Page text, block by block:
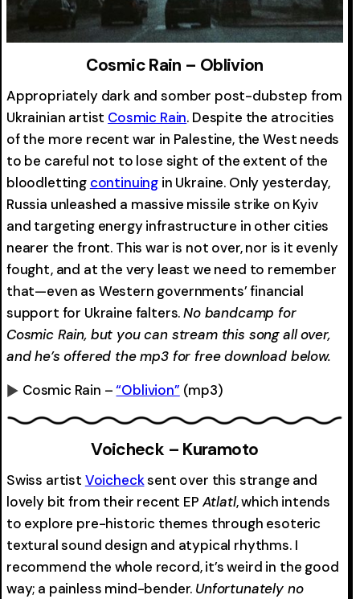
Cosmic Rain – Oblivion
Appropriately dark and somber post-dubstep from
Ukrainian artist Cosmic Rain. Despite the atrocities
of the more recent war in Palestine, the West needs
to be careful not to lose sight of the extent of the
bloodletting continuing in Ukraine. Only yesterday,
Russia unleashed a massive missile strike on Kyiv
and targeting energy infrastructure in other cities
nearer the front. This war is not over, nor is it evenly
fought, and at the very least we need to remember
that—even as Western governments’ financial
support for Ukraine falters.No bandcamp for
Cosmic Rain, but you can stream this song all over,
and he’s offered the mp3 for free download below.
Cosmic Rain –“Oblivion” (mp3)
0:00 -0:00
Voicheck – Kuramoto
Swiss artist Voichecksent over this strange and
lovely bit from their recent EP Atlatl, which intends
to explore pre-historic themes through esoteric
textural sound design and atypical rhythms. I
recommend the whole record, it’s weird in the good
way; a painless mind-bender. Unfortunately no